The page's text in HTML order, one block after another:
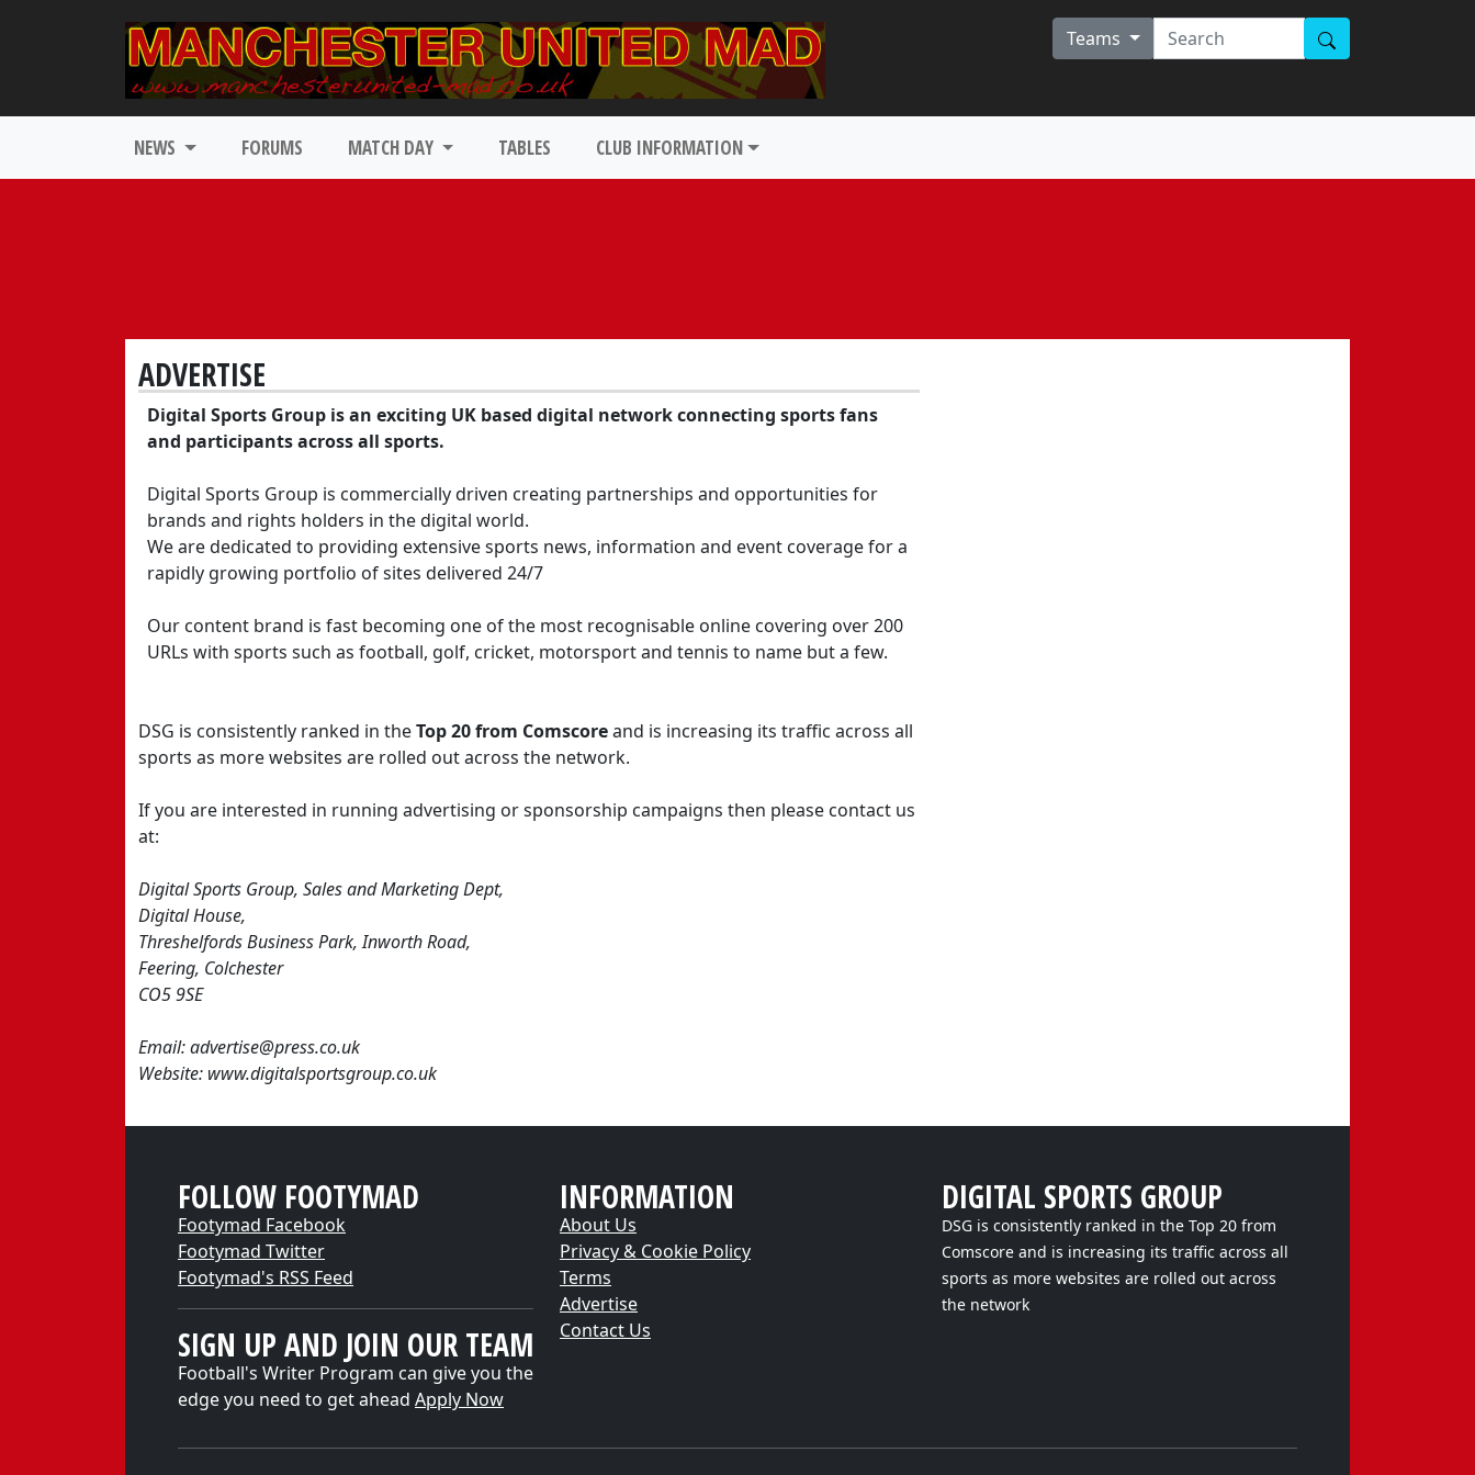
Teams
NEWS FORUMS MATCH DAY TABLES CLUB INFORMATION
ADVERTISE
Digital Sports Group is an exciting UK based digital network connecting sports fans
and participants across all sports.
Digital Sports Group is commercially driven creating partnerships and opportunities for
brands and rights holders in the digital world.
We are dedicated to providing extensive sports news, information and event coverage for a
rapidly growing portfolio of sites delivered 24/7
Our content brand is fast becoming one of the most recognisable online covering over 200
URLs with sports such as football, golf, cricket, motorsport and tennis to name but a few.
DSG is consistently ranked in theTop 20 from Comscoreand is increasing its traffic across all
sports as more websites are rolled out across the network.
If you are interested in running advertising or sponsorship campaigns then please contact us
at:
Digital Sports Group, Sales and Marketing Dept,
Digital House,
Threshelfords Business Park, Inworth Road,
Feering, Colchester
CO5 9SE
Email: advertise@press.co.uk
Website: www.digitalsportsgroup.co.uk
FOLLOW FOOTYMAD
Footymad Facebook
Footymad Twitter
Footymad's RSS Feed
SIGN UP AND JOIN OUR TEAM
Football's Writer Program can give you the
edge you need to get ahead Apply Now
INFORMATION
About Us
Privacy & Cookie Policy
Terms
Advertise
Contact Us
DIGITAL SPORTS GROUP
DSG is consistently ranked in the Top 20 from
Comscore and is increasing its traffic across all
sports as more websites are rolled out across
the network